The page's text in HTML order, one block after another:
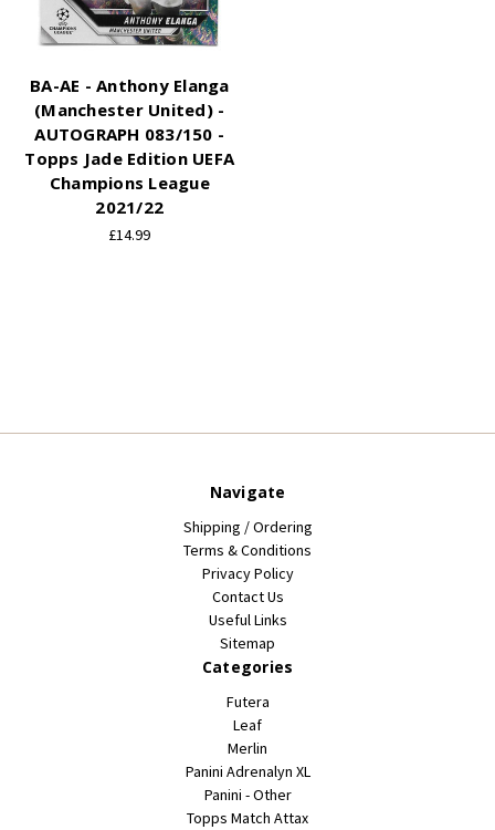
BA-AE - Anthony Elanga
(Manchester United) -
AUTOGRAPH 083/150 -
Topps Jade Edition UEFA
Champions League
2021/22
£14.99
Navigate
Shipping / Ordering
Terms & Conditions
Privacy Policy
Contact Us
Useful Links
Sitemap
Categories
Futera
Leaf
Merlin
Panini Adrenalyn XL
Panini - Other
Topps Match Attax